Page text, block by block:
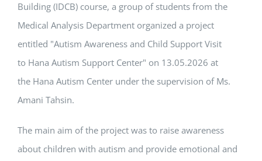
Building (IDCB) course, a group of students from the
Medical Analysis Department organized a project
entitled "Autism Awareness and Child Support Visit
to Hana Autism Support Center" on 13.05.2026 at
the Hana Autism Center under the supervision of Ms.
Amani Tahsin.
The main aim of the project was to raise awareness
about children with autism and provide emotional and